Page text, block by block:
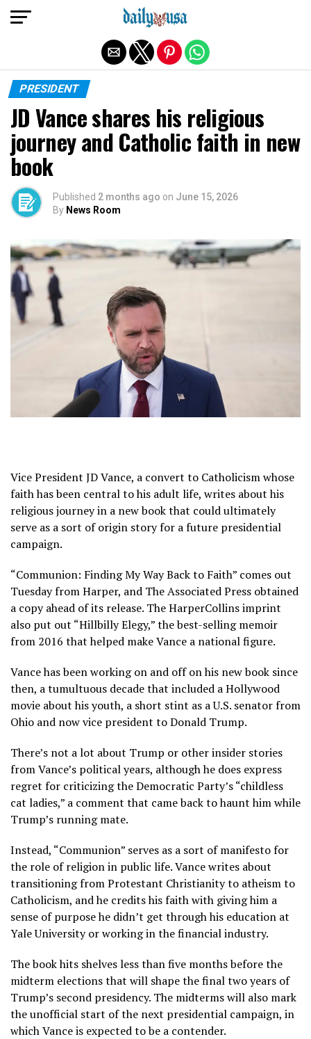
PRESIDENT
JD Vance shares his religious
journey and Catholic faith in new
book
Published 2 months ago on June 15, 2026
By News Room
Vice President JD Vance, a convert to Catholicism whose
faith has been central to his adult life, writes about his
religious journey in a new book that could ultimately
serve as a sort of origin story for a future presidential
campaign.
“Communion: Finding My Way Back to Faith” comes out
Tuesday from Harper, and The Associated Press obtained
a copy ahead of its release. The HarperCollins imprint
also put out “Hillbilly Elegy,”the best-selling memoir
from 2016 that helped make Vance a national figure.
Vance has been working on and off on his new book since
then, a tumultuous decade that included a Hollywood
movie about his youth, a short stint as a U.S. senator from
Ohio and now vice president toDonald Trump.
There’s not a lot about Trump or other insider stories
from Vance’s political years, although he does express
regret for criticizing the Democratic Party’s “childless
cat ladies,” a comment that came back to haunt him while
Trump’s running mate.
Instead, “Communion” serves as a sort of manifesto for
the role of religion in public life. Vance writes about
transitioning from Protestant Christianity to atheism to
Catholicism, and he credits his faith with giving him a
sense of purpose he didn’t get through his education at
Yale University or working in the financial industry.
The book hits shelves less than five months before the
midterm electionsthat will shape the final two years of
Trump’s second presidency. The midterms will also mark
the unofficial start of the next presidential campaign, in
which Vance is expected to be a contender.
Exit mobile version